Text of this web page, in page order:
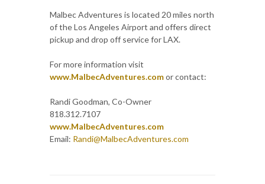
Malbec Adventures is located 20 miles north
of the Los Angeles Airport and offers direct
pickup and drop off service for LAX.
For more information visit
www.MalbecAdventures.comor contact:
Randi Goodman, Co-Owner
818.312.7107
www.MalbecAdventures.com
Email: Randi@MalbecAdventures.com